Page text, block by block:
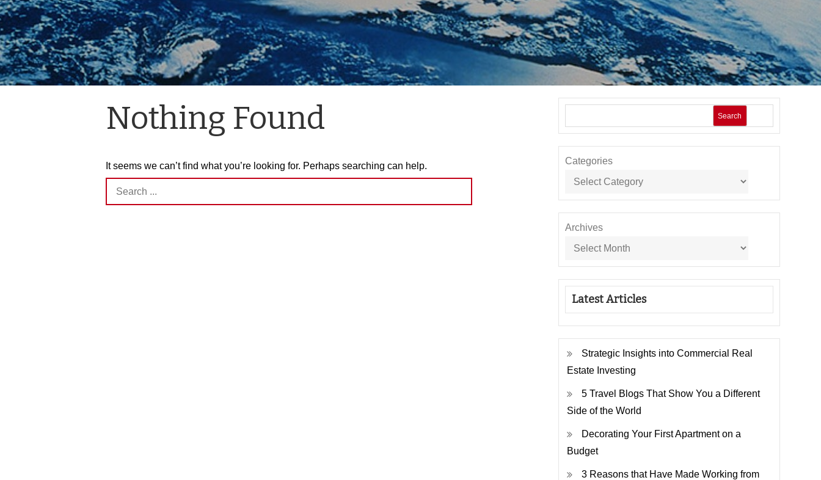
Nothing Found
It seems we can’t find what you’re looking for. Perhaps searching can help.
Search
for:
Search
Categories
Archives
Latest Articles
Strategic Insights into Commercial Real
Estate Investing
5 Travel Blogs That Show You a Different
Side of the World
Decorating Your First Apartment on a
Budget
3 Reasons that Have Made Working from